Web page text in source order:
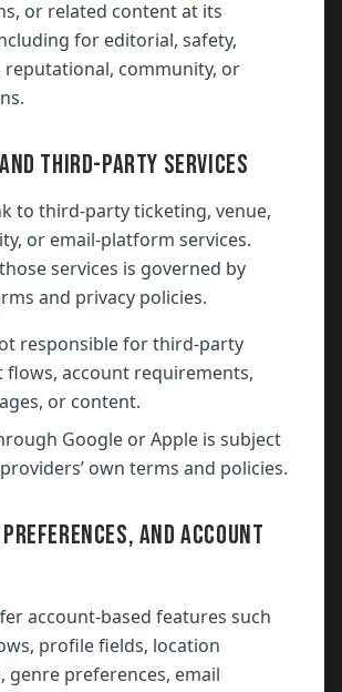
or related content at its
for editorial, safety,
reputational, community, or
THIRD-PARTY SERVICES
to third-party ticketing, venue,
or email-platform services.
services is governed by
and privacy policies.
responsible for third-party
flows, account requirements,
or content.
Google or Apple is subject
own terms and policies.
AND ACCOUNT
account-based features such
profile fields, location
genre preferences, email